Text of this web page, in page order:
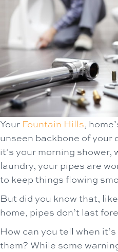
Your Fountain Hills,
unseen backbone of
it’s your morning shower,
laundry, your pipes are
to keep things flowing
But did you know that,
home, pipes don’t last
How can you tell when
them? While some